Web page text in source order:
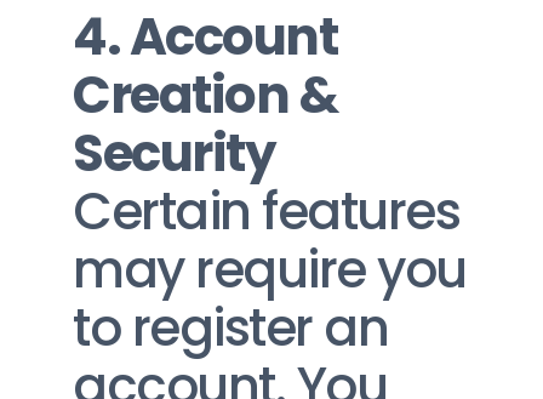
4. Account
Creation &
Security
Certain features
may require you
to register an